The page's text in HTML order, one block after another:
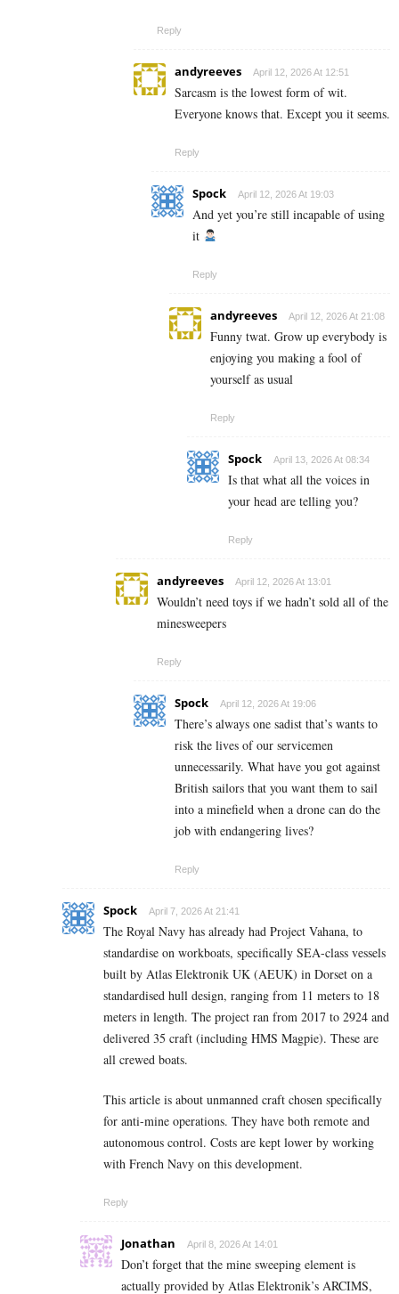
Reply
andyreeves April 12, 2026 At 12:51
Sarcasm is the lowest form of wit.
Everyone knows that. Except you it seems.
Reply
Spock April 12, 2026 At 19:03
And yet you’re still incapable of using
it
Reply
andyreeves April 12, 2026 At 21:08
Funny twat. Grow up everybody is
enjoying you making a fool of
yourself as usual
Reply
Spock April 13, 2026 At 08:34
Is that what all the voices in
your head are telling you?
Reply
andyreeves April 12, 2026 At 13:01
Wouldn’t need toys if we hadn’t sold all of the
minesweepers
Reply
Spock April 12, 2026 At 19:06
There’s always one sadist that’s wants to
risk the lives of our servicemen
unnecessarily. What have you got against
British sailors that you want them to sail
into a minefield when a drone can do the
job with endangering lives?
Reply
Spock April 7, 2026 At 21:41
The Royal Navy has already had Project Vahana, to
standardise on workboats, specifically SEA-class vessels
built by Atlas Elektronik UK (AEUK) in Dorset on a
standardised hull design, ranging from 11 meters to 18
meters in length. The project ran from 2017 to 2924 and
delivered 35 craft (including HMS Magpie). These are
all crewed boats.
This article is about unmanned craft chosen specifically
for anti-mine operations. They have both remote and
autonomous control. Costs are kept lower by working
with French Navy on this development.
Reply
Jonathan April 8, 2026 At 14:01
Don’t forget that the mine sweeping element is
actually provided by Atlas Elektronik’s ARCIMS,